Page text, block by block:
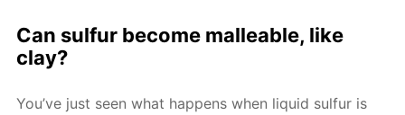
Can sulfur become malleable, like
clay?
You’ve just seen what happens when liquid sulfur is